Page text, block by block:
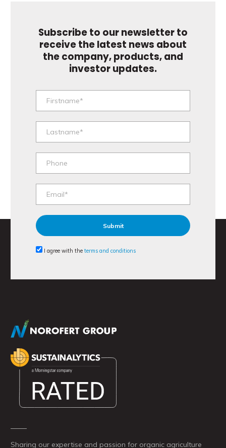
Subscribe to our newsletter to
receive the latest news about
the company, products, and
investor updates.
I agree with the terms and conditions
Sharing our expertise and passion for organic agriculture